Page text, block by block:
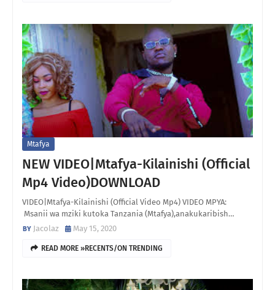
Mtafya
NEW VIDEO|Mtafya-Kilainishi (Official
Mp4 Video)DOWNLOAD
VIDEO|Mtafya-Kilainishi (Official Video Mp4) VIDEO MPYA:
Msanii wa mziki kutoka Tanzania (Mtafya),anakukaribish…
Jacolaz
May 15, 2020
READ MORE »RECENTS/ON TRENDING